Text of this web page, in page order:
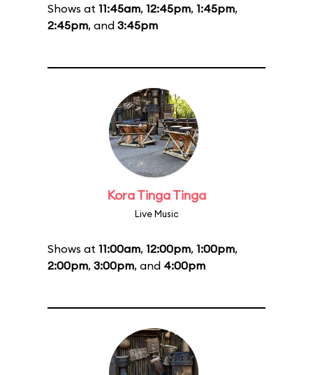
Shows at 11:45am, 12:45pm, 1:45pm,
2:45pm, and 3:45pm
Kora Tinga Tinga
Live Music
Shows at 11:00am, 12:00pm, 1:00pm,
2:00pm, 3:00pm, and 4:00pm